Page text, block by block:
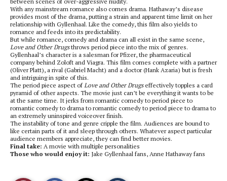
With any mainstream romance also comes drama. Hathaway’s disease
provides most of the drama, putting a strain and apparent time limit on her
relationship with Gyllenhaal. Like the comedy, this film also yields to
romance and feeds into its predictability.
But while romance, comedy and drama can all exist in the same scene,
Love and Other Drugsthrows period piece into the mix of genres.
Gyllenhaal’s character is a salesman for Pfizer, the pharmaceutical
company behind Zoloft and Viagra. This film comes complete with a partner
(Oliver Platt), a rival (Gabriel Macht) and a doctor (Hank Azaria) but is fresh
and intriguing in spite of this.
The period piece aspect ofLove and Other Drugseffectively topples a card
pyramid of other aspects. The movie just can’t be everything it wants to be
at the same time. It jerks from romantic comedy to period piece to
romantic comedy to drama to romantic comedy to period piece to drama to
an extremely uninspired voiceover finish.
The instability of tone and genre cripple the film. Audiences are bound to
like certain parts of it and sleep through others. Whatever aspect particular
audience members appreciate, they can find better movies.
Final take: A movie with multiple personalities
Those who would enjoy it: Jake Gyllenhaal fans, Anne Hathaway fans